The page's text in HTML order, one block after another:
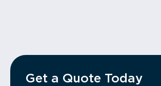
Get a Quote Today